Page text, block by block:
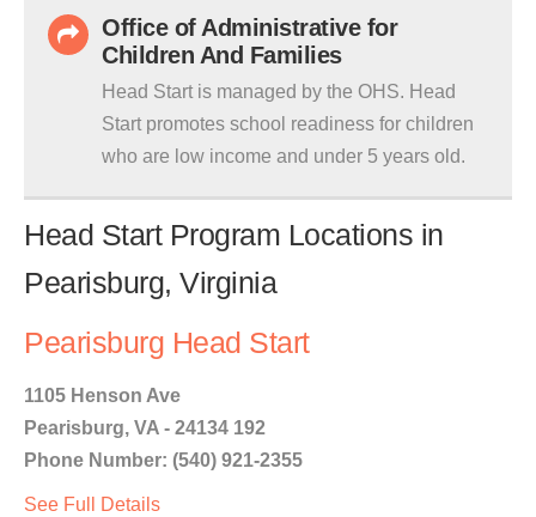
Office of Administrative for
Children And Families
Head Start is managed by the OHS. Head
Start promotes school readiness for children
who are low income and under 5 years old.
Head Start Program Locations in
Pearisburg, Virginia
Pearisburg Head Start
1105 Henson Ave
Pearisburg, VA - 24134 192
Phone Number: (540) 921-2355
See Full Details